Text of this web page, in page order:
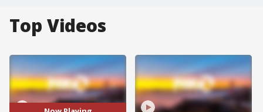
Top Videos